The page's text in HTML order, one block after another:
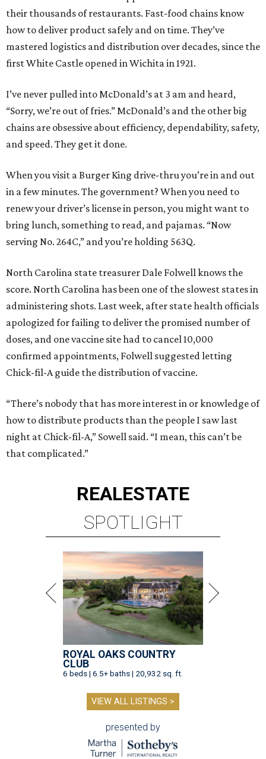
their thousands of restaurants. Fast-food chains know
how to deliver product safely and on time. They’ve
mastered logistics and distribution over decades, since the
first White Castle opened in Wichita in 1921.
I’ve never pulled into McDonald’s at 3 am and heard,
“Sorry, we’re out of fries.” McDonald’s and the other big
chains are obsessive about efficiency, dependability, safety,
and speed. They get it done.
When you visit a Burger King drive-thru you’re in and out
in a few minutes. The government? When you need to
renew your driver’s license in person, you might want to
bring lunch, something to read, and pajamas. “Now
serving No. 264C,” and you’re holding 563Q.
North Carolina state treasurer Dale Folwell knows the
score. North Carolina has been one of the slowest states in
administering shots. Last week, after state health officials
apologized for failing to deliver the promised number of
doses, and one vaccine site had to cancel 10,000
confirmed appointments, Folwell suggested letting
Chick-fil-A guide the distribution of vaccine.
“There’s nobody that has more interest in or knowledge of
how to distribute products than the people I saw last
night at Chick-fil-A,” Sowell said. “I mean, this can’t be
that complicated.”
REALESTATE
SPOTLIGHT
ROYAL OAKS COUNTRY
CLUB
6 beds | 6.5+ baths | 20,932 sq. ft.
VIEW ALL LISTINGS >
presented by